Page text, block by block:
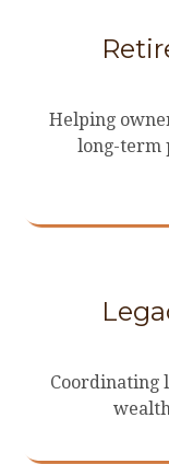
Helping
long-term
Coordinating